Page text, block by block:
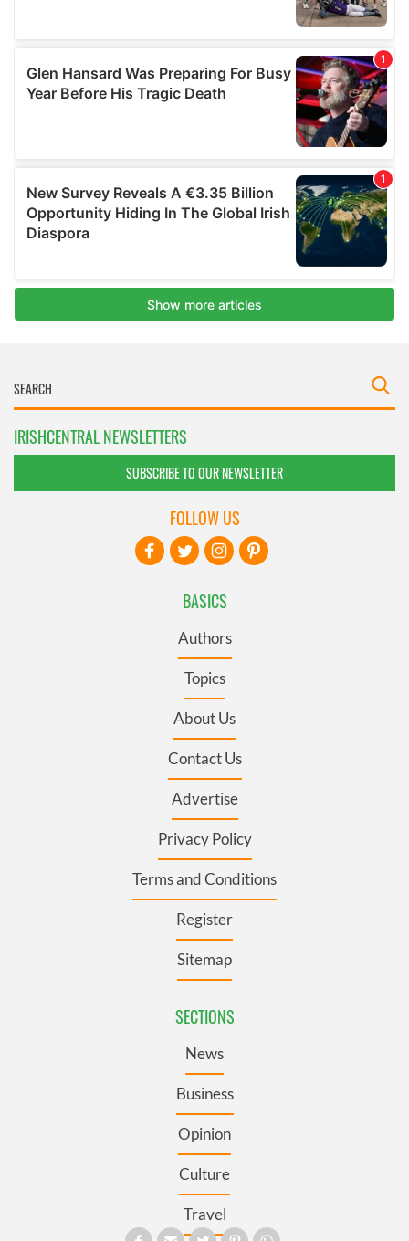
IRISHCENTRAL NEWSLETTERS
SUBSCRIBE TO OUR NEWSLETTER
BASICS
Authors
Topics
About Us
Contact Us
Advertise
Privacy Policy
Terms and Conditions
Register
Sitemap
SECTIONS
News
Business
Opinion
Culture
Travel
FOLLOW US